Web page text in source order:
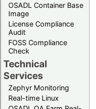
OSADL Container Base
Image
License Compliance
Audit
FOSS Compliance
Check
Technical
Services
Zephyr Monitoring
Real-time Linux